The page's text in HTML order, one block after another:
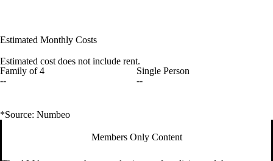
Estimated Monthly Costs
Estimated cost does not include rent.
Family of 4
--
Single Person
--
*Source: Numbeo
Members Only Content